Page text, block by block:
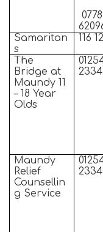
0778
Samaritan
s
116
The
Bridge at
Maundy 11
– 18 Year
Olds
Maundy
Relief
Counsellin
g Service